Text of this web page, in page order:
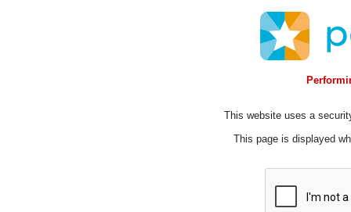
This website uses a
This page is displayed